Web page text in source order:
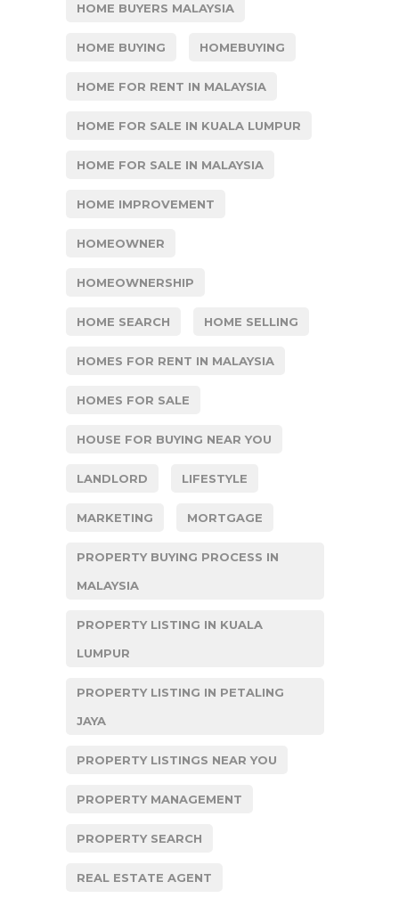
HOME BUYERS MALAYSIA
HOME BUYING HOMEBUYING
HOME FOR RENT IN MALAYSIA
HOME FOR SALE IN KUALA LUMPUR
HOME FOR SALE IN MALAYSIA
HOME IMPROVEMENT
HOMEOWNER
HOMEOWNERSHIP
HOME SEARCH HOME SELLING
HOMES FOR RENT IN MALAYSIA
HOMES FOR SALE
HOUSE FOR BUYING NEAR YOU
LANDLORD LIFESTYLE
MARKETING MORTGAGE
PROPERTY BUYING PROCESS IN
MALAYSIA
PROPERTY LISTING IN KUALA
LUMPUR
PROPERTY LISTING IN PETALING
JAYA
PROPERTY LISTINGS NEAR YOU
PROPERTY MANAGEMENT
PROPERTY SEARCH
REAL ESTATE AGENT